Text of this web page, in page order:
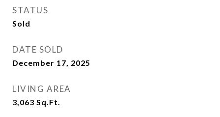
STATUS
Sold
DATE SOLD
December 17, 2025
LIVING AREA
3,063 Sq.Ft.